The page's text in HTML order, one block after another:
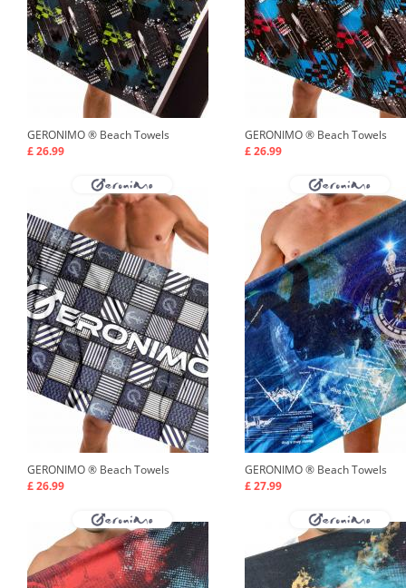
GERONIMO ® Beach Towels
£ 26.99
GERONIMO ® Beach Towels
£ 26.99
GERONIMO ® Beach Towels
£ 26.99
GERONIMO ® Beach Towels
£ 27.99